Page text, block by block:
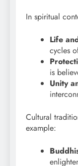
In spiritual
Life
cycles
is
Unity
Cultural
example: